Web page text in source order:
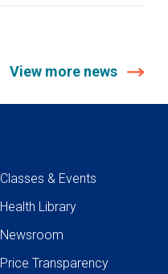
View more news
Classes & Events
Health Library
Newsroom
Price Transparency